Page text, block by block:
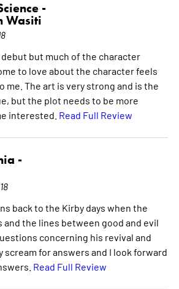
-
Wasiti
but much of the character
to love about the character feels
me. The art is very strong and is the
but the plot needs to be more
interested. Read Full Review
-
back to the Kirby days when the
and the lines between good and evil
concerning his revival and
for answers and I look forward
Read Full Review